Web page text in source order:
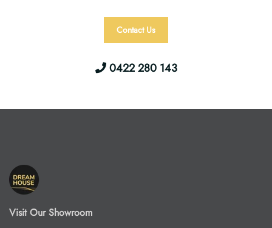
Contact Us
0422 280 143
Visit Our Showroom